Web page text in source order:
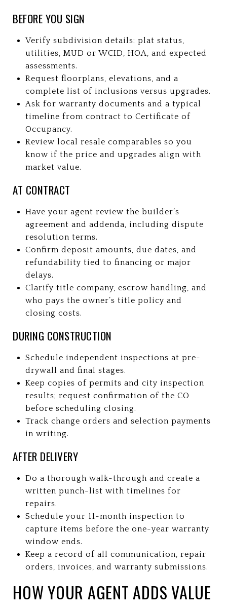
BEFORE YOU SIGN
Verify subdivision details: plat status,
utilities, MUD or WCID, HOA, and expected
assessments.
Request floorplans, elevations, and a
complete list of inclusions versus upgrades.
Ask for warranty documents and a typical
timeline from contract to Certificate of
Occupancy.
Review local resale comparables so you
know if the price and upgrades align with
market value.
AT CONTRACT
Have your agent review the builder’s
agreement and addenda, including dispute
resolution terms.
Confirm deposit amounts, due dates, and
refundability tied to financing or major
delays.
Clarify title company, escrow handling, and
who pays the owner’s title policy and
closing costs.
DURING CONSTRUCTION
Schedule independent inspections at pre-
drywall and final stages.
Keep copies of permits and city inspection
results; request confirmation of the CO
before scheduling closing.
Track change orders and selection payments
in writing.
AFTER DELIVERY
Do a thorough walk-through and create a
written punch-list with timelines for
repairs.
Schedule your 11-month inspection to
capture items before the one-year warranty
window ends.
Keep a record of all communication, repair
orders, invoices, and warranty submissions.
HOW YOUR AGENT ADDS VALUE